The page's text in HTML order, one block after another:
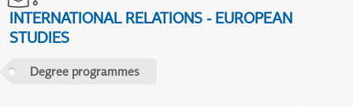
INTERNATIONAL RELATIONS - EUROPEAN
STUDIES
Degree programmes